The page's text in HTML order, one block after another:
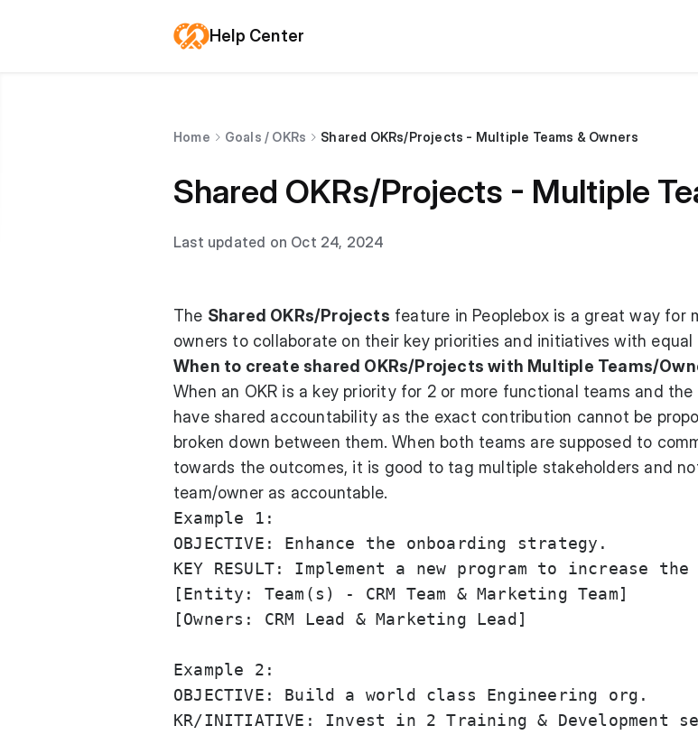
Help Center
Home Goals / OKRs Shared OKRs/Projects - Multiple Teams & Owners
Shared OKRs/Projects - Multiple
Last updated on Oct 24, 2024
The Shared OKRs/Projects feature in Peoplebox is a great way for
owners to collaborate on their key priorities and initiatives with equal
When to create shared OKRs/Projects with Multiple Teams/
When an OKR is a key priority for 2 or more functional teams and
have shared accountability as the exact contribution cannot be
broken down between them. When both teams are supposed to
towards the outcomes, it is good to tag multiple stakeholders and
team/owner as accountable.
Example 1:
OBJECTIVE: Enhance the onboarding strategy.
KEY RESULT: Implement a new program to increase
[Entity: Team(s) - CRM Team & Marketing Team]
[Owners: CRM Lead & Marketing Lead]
Example 2:
OBJECTIVE: Build a world class Engineering org.
KR/INITIATIVE: Invest in 2 Training &